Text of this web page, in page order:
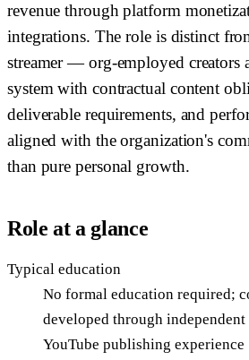
revenue through platform
integrations. The role is distinct
streamer — org-employed creators
system with contractual content
deliverable requirements, and
aligned with the organization's
than pure personal growth.
Role at a glance
Typical education
No formal education required;
developed through independent
YouTube publishing experience